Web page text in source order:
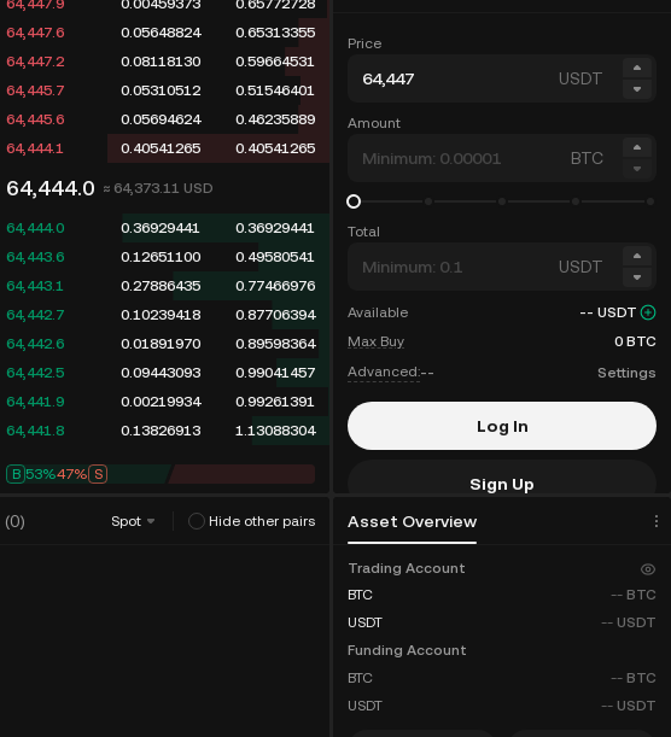
(0) Spot Hide other pairs Asset Overview
64,447.9
0.00459373
0.65772728
64,447.6
0.05648824
0.65313355
64,447.2
0.08118130
0.59664531
64,445.7
0.05310512
0.51546401
64,445.6
0.05694624
0.46235889
64,444.1
0.40541265 0.40541265
64,444.0 ≈ 64,373.11 USD
64,444.0 0.36929441
0.36929441
64,443.6
0.12651100
0.49580541
64,443.1
0.27886435
0.77466976
64,442.7
0.10239418
0.87706394
64,442.6
0.01891970
0.89598364
64,442.5
0.09443093
0.99041457
64,441.9
0.00219934
0.99261391
64,441.8
0.13826913 1.13088304
B 53%47% S
Price
USDT
Amount
BTC
Total
USDT
Available -- USDT
Max Buy
0 BTC
Advanced:-- Settings
Log In
Sign Up
Trading Account
BTC
-- BTC
USDT
-- USDT
Funding Account
BTC
-- BTC
USDT
-- USDT